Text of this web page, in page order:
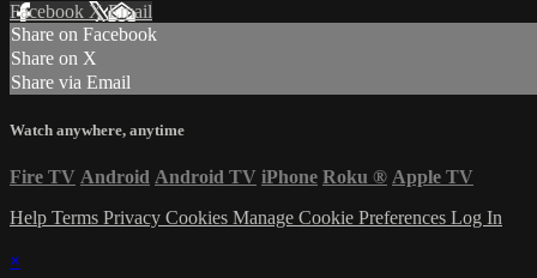
Facebook XEmail
Share on Facebook
Share on X
Share via Email
Watch anywhere, anytime
Fire TV Android Android TV iPhone Roku ® Apple TV
Help Terms Privacy Cookies Manage Cookie Preferences Log In
×